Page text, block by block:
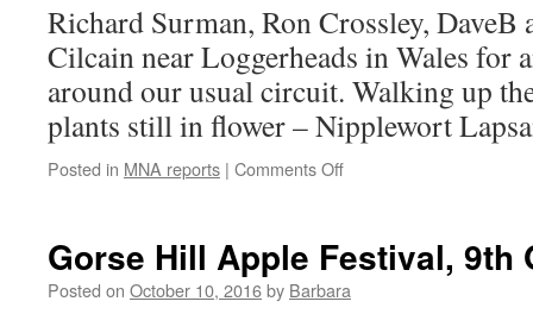
23rd
October
2016
Richard Surman, Ron Crossley, DaveB
Cilcain near Loggerheads in Wales for
around our usual circuit. Walking up
plants still in flower – Nipplewort
Posted in MNA reports | Comments Offon
October
2016
Gorse Hill Apple Festival, 9th
Posted on October 10, 2016by Barbara